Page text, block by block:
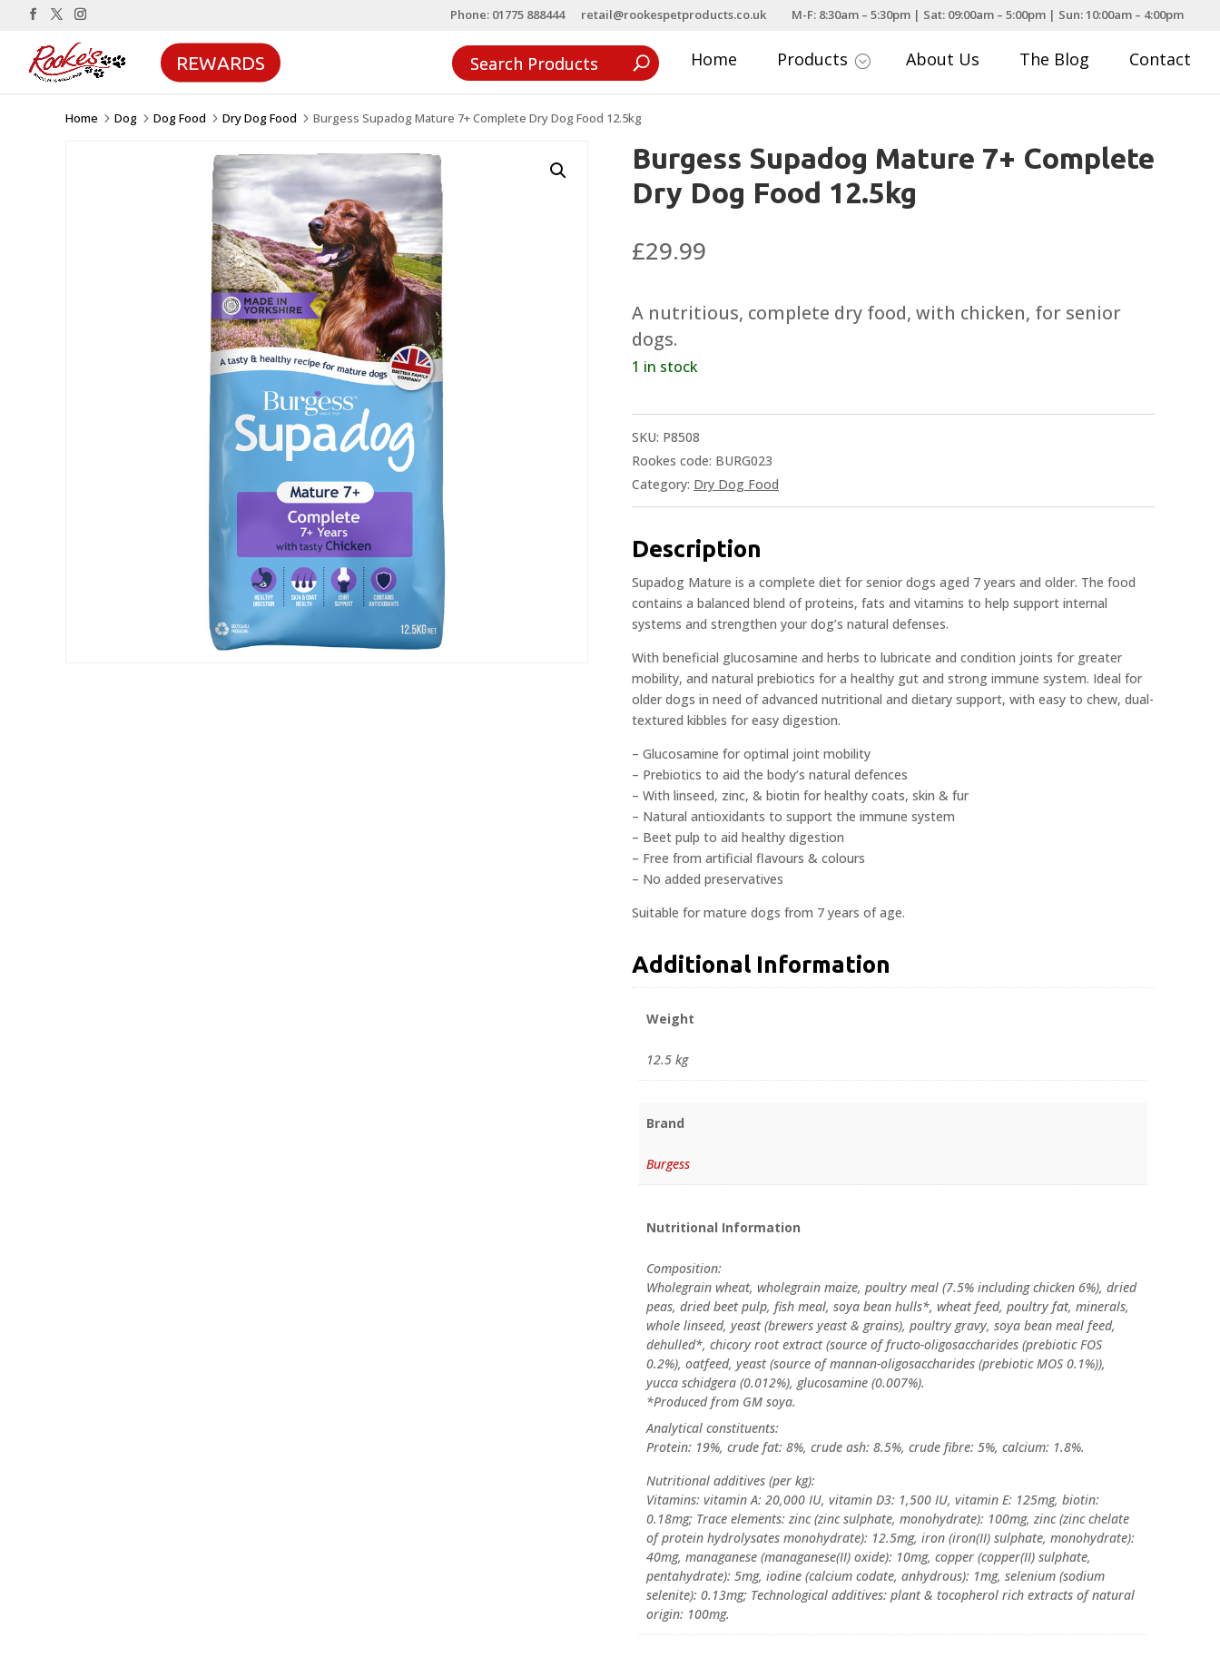
Phone: 01775 888444 retail@rookespetproducts.co.uk M-F: 8:30am – 5:30pm | Sat: 09:00am – 5:00pm | Sun: 10:00am – 4:00pm
REWARDS Home Products ; About Us The Blog Contact
Home 5 Dog 5 Dog Food 5 Dry Dog Food 5 Burgess Supadog Mature 7+ Complete Dry Dog Food 12.5kg
Burgess Supadog Mature 7+ Complete
Dry Dog Food 12.5kg
£29.99
A nutritious, complete dry food, with chicken, for senior
dogs.
1 in stock
SKU: P8508
Rookes code: BURG023
Category: Dry Dog Food
Description
Supadog Mature is a complete diet for senior dogs aged 7 years and older. The food
contains a balanced blend of proteins, fats and vitamins to help support internal
systems and strengthen your dog’s natural defenses.
With beneficial glucosamine and herbs to lubricate and condition joints for greater
mobility, and natural prebiotics for a healthy gut and strong immune system. Ideal for
older dogs in need of advanced nutritional and dietary support, with easy to chew, dual-
textured kibbles for easy digestion.
– Glucosamine for optimal joint mobility
– Prebiotics to aid the body’s natural defences
– With linseed, zinc, & biotin for healthy coats, skin & fur
– Natural antioxidants to support the immune system
– Beet pulp to aid healthy digestion
– Free from artificial flavours & colours
– No added preservatives
Suitable for mature dogs from 7 years of age.
Additional Information
Weight
12.5 kg
Brand
Burgess
Nutritional Information
Composition:
Wholegrain wheat, wholegrain maize, poultry meal (7.5% including chicken 6%), dried
peas, dried beet pulp, fish meal, soya bean hulls*, wheat feed, poultry fat, minerals,
whole linseed, yeast (brewers yeast & grains), poultry gravy, soya bean meal feed,
dehulled*, chicory root extract (source of fructo-oligosaccharides (prebiotic FOS
0.2%), oatfeed, yeast (source of mannan-oligosaccharides (prebiotic MOS 0.1%)),
yucca schidgera (0.012%), glucosamine (0.007%).
*Produced from GM soya.
Analytical constituents:
Protein: 19%, crude fat: 8%, crude ash: 8.5%, crude fibre: 5%, calcium: 1.8%.
Nutritional additives (per kg):
Vitamins: vitamin A: 20,000 IU, vitamin D3: 1,500 IU, vitamin E: 125mg, biotin:
0.18mg; Trace elements: zinc (zinc sulphate, monohydrate): 100mg, zinc (zinc chelate
of protein hydrolysates monohydrate): 12.5mg, iron (iron(II) sulphate, monohydrate):
40mg, managanese (managanese(II) oxide): 10mg, copper (copper(II) sulphate,
pentahydrate): 5mg, iodine (calcium codate, anhydrous): 1mg, selenium (sodium
selenite): 0.13mg; Technological additives: plant & tocopherol rich extracts of natural
origin: 100mg.